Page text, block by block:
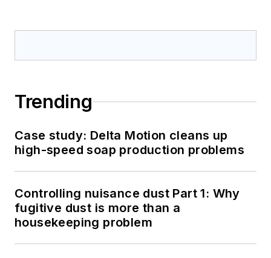
Trending
Case study: Delta Motion cleans up
high-speed soap production problems
Controlling nuisance dust Part 1: Why
fugitive dust is more than a
housekeeping problem